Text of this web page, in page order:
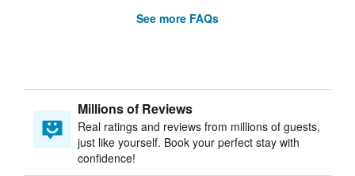
See more FAQs
Millions of Reviews
Real ratings and reviews from millions of guests,
just like yourself. Book your perfect stay with
confidence!